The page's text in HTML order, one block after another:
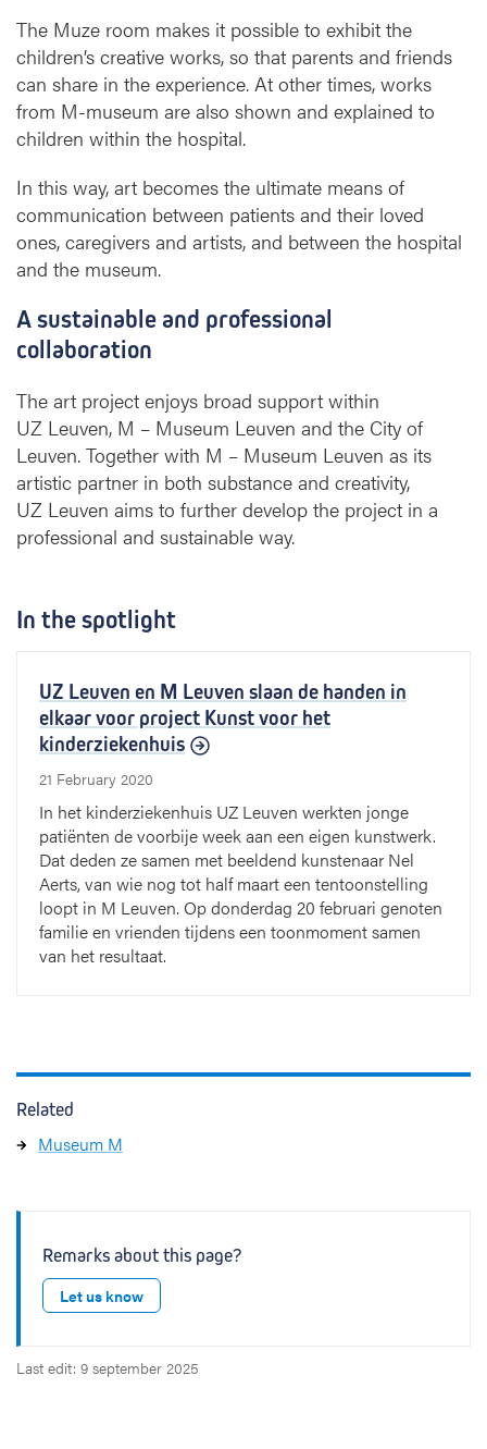
The Muze room makes it possible to exhibit the
children’s creative works, so that parents and friends
can share in the experience. At other times, works
from M-museum are also shown and explained to
children within the hospital.
In this way, art becomes the ultimate means of
communication between patients and their loved
ones, caregivers and artists, and between the hospital
and the museum.
A sustainable and professional
collaboration
The art project enjoys broad support within
UZ Leuven, M – Museum Leuven and the City of
Leuven. Together with M – Museum Leuven as its
artistic partner in both substance and creativity,
UZ Leuven aims to further develop the project in a
professional and sustainable way.
In the spotlight
UZ Leuven en M Leuven slaan de handen in
elkaar voor project Kunst voor het
kinderziekenhuis
21 February 2020
In het kinderziekenhuis UZ Leuven werkten jonge
patiënten de voorbije week aan een eigen kunstwerk.
Dat deden ze samen met beeldend kunstenaar Nel
Aerts, van wie nog tot half maart een tentoonstelling
loopt in M Leuven. Op donderdag 20 februari genoten
familie en vrienden tijdens een toonmoment samen
van het resultaat.
Related
Museum M
Remarks about this page?
Let us know
Last edit: 9 september 2025